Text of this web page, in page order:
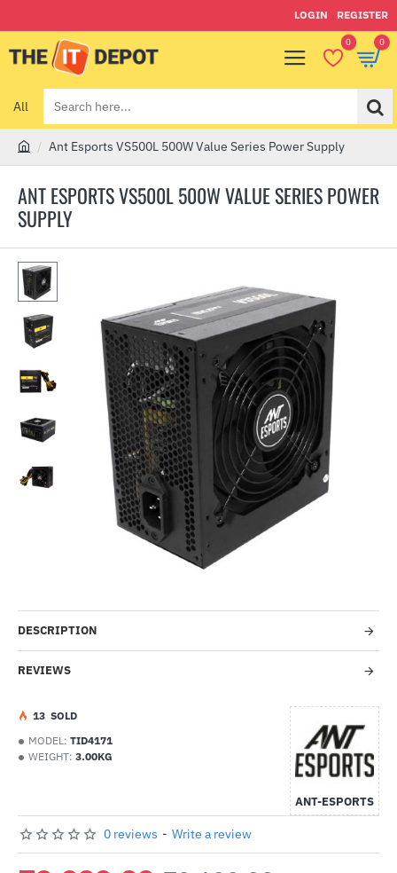
LOGIN REGISTER
0 0
All
Search
here...
ANT ESPORTS VS500L 500W VALUE SERIES POWER
SUPPLY
m
e
Ant Esports VS500L 500W Value Series Power Supply
DESCRIPTION
REVIEWS
MODEL: TID4171
WEIGHT: 3.00KG
ANT-ESPORTS
13 SOLD
0 reviews - Write a review